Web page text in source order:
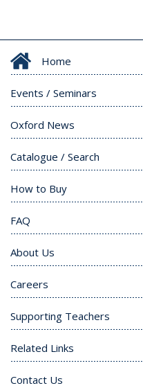
Home
Events / Seminars
Oxford News
Catalogue / Search
How to Buy
FAQ
About Us
Careers
Supporting Teachers
Related Links
Contact Us